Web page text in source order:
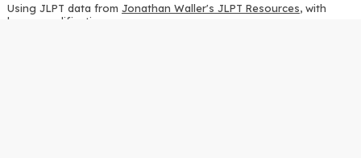
Using JLPT data from Jonathan Waller's JLPT Resources, with
heavy modifications.